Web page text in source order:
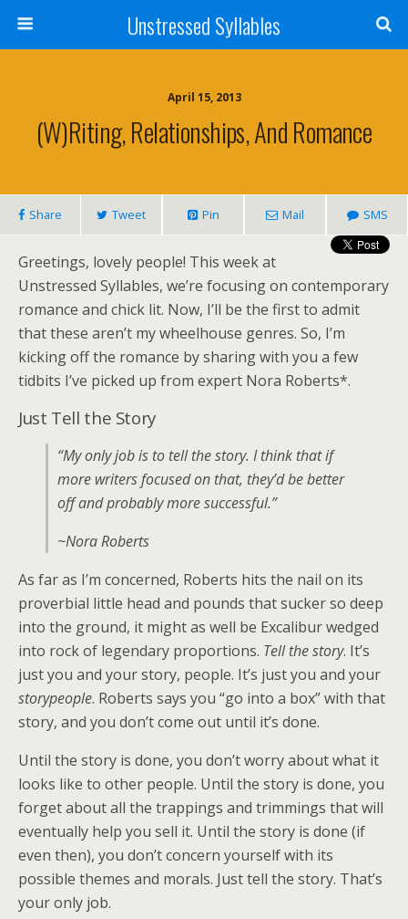
Unstressed Syllables
April 15, 2013
(W)riting, Relationships, And Romance
Share Tweet Pin Mail SMS
Greetings, lovely people! This week at
Unstressed Syllables, we’re focusing on contemporary
romance and chick lit. Now, I’ll be the first to admit
that these aren’t my wheelhouse genres. So, I’m
kicking off the romance by sharing with you a few
tidbits I’ve picked up from expert Nora Roberts*.
Just Tell the Story
“My only job is to tell the story. I think that if
more writers focused on that, they’d be better
off and probably more successful.”
~Nora Roberts
As far as I’m concerned, Roberts hits the nail on its
proverbial little head and pounds that sucker so deep
into the ground, it might as well be Excalibur wedged
into rock of legendary proportions. Tell the story. It’s
just you and your story, people. It’s just you and your
storypeople. Roberts says you “go into a box” with that
story, and you don’t come out until it’s done.
Until the story is done, you don’t worry about what it
looks like to other people. Until the story is done, you
forget about all the trappings and trimmings that will
eventually help you sell it. Until the story is done (if
even then), you don’t concern yourself with its
possible themes and morals. Just tell the story. That’s
your only job.